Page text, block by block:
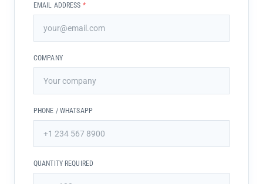
EMAIL ADDRESS *
COMPANY
PHONE / WHATSAPP
QUANTITY REQUIRED